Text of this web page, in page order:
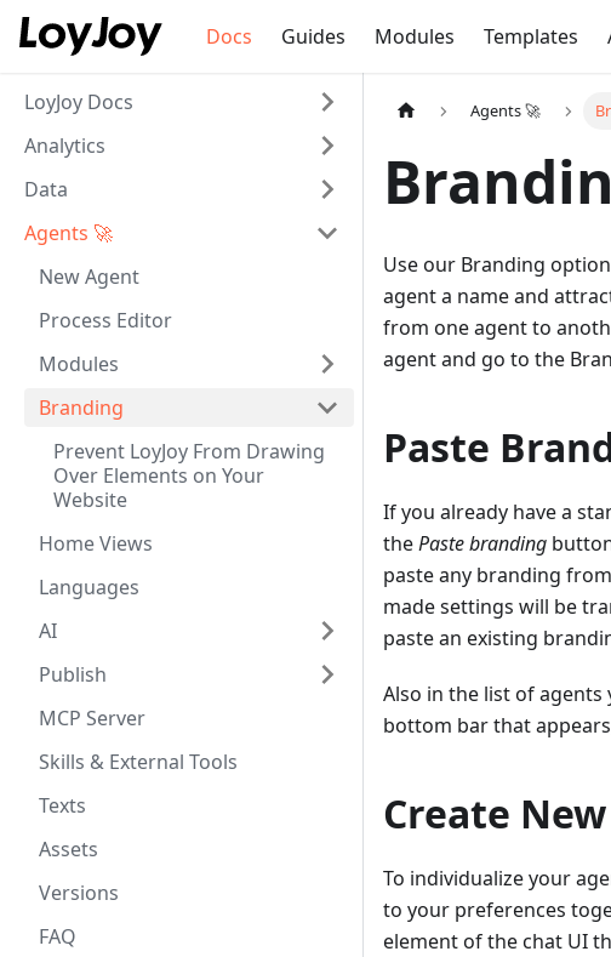
Docs Guides Modules Templates
LoyJoy Docs
Analytics
Data
Agents 🚀
New Agent
Process Editor
Modules
Branding
Prevent LoyJoy From Drawing
Over Elements on Your
Website
Home Views
Languages
AI
Publish
MCP Server
Skills & External Tools
Texts
Assets
Versions
FAQ
Agents 🚀
Use our Branding
agent a name and
from one agent to
agent and go to the
Paste
If you already have a
thePaste branding
paste any branding
made settings will be
paste an existing
Also in the list of
bottom bar that
Create
To individualize your
to your preferences
element of the chat UI